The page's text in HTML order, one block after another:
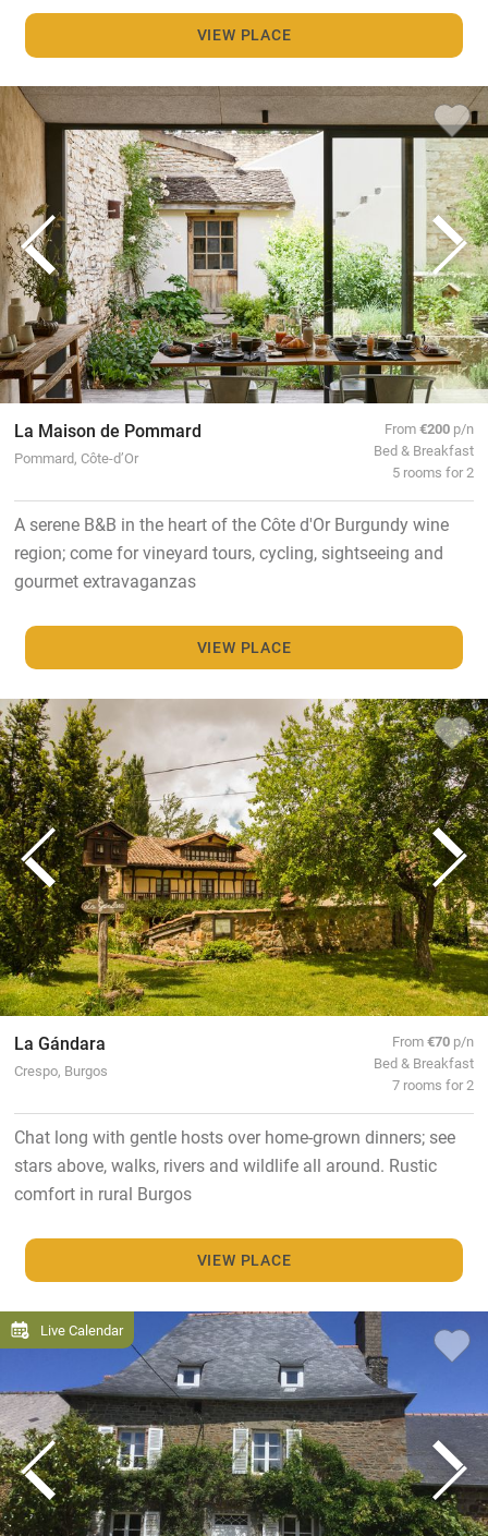
VIEW PLACE
La Maison de Pommard
Pommard, Côte-d’Or
From€200 p/n
Bed & Breakfast
5 rooms for 2
A serene B&B in the heart of the Côte d'Or Burgundy wine
region; come for vineyard tours, cycling, sightseeing and
gourmet extravaganzas
VIEW PLACE
La Gándara
Crespo, Burgos
From€70 p/n
Bed & Breakfast
7 rooms for 2
Chat long with gentle hosts over home-grown dinners; see
stars above, walks, rivers and wildlife all around. Rustic
comfort in rural Burgos
VIEW PLACE
Live Calendar